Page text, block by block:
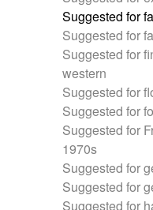
Suggested for
Suggested for
Suggested for
western
Suggested for
Suggested for
Suggested for
1970s
Suggested for
Suggested for
Suggested for